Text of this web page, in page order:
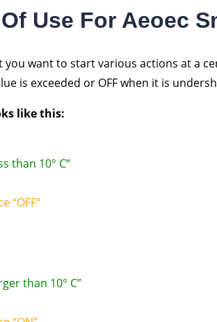
Use For Aeoec
you want to start various actions at a
is exceeded or OFF when it is
like this:
than 10° C“
“OFF“
than 10° C”